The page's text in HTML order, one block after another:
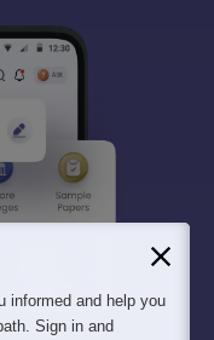
informed and help you
Sign in and